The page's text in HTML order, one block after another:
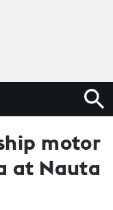
motor
at Nauta